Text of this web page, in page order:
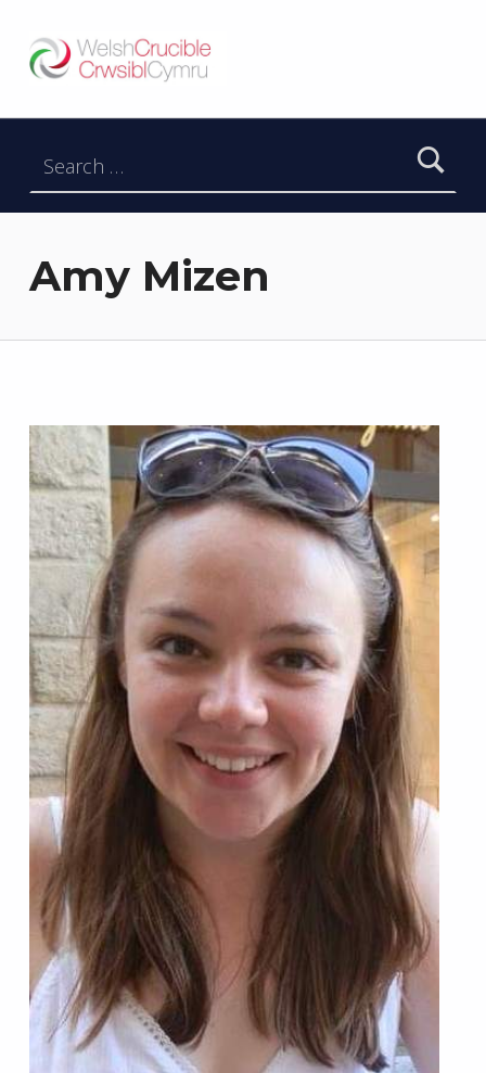
DATBLYGU ARWEINWYR Y DYFODOL I GYMRU – DEVELOPING FUTURE RESEARCH LEADERS FOR WALES
Amy Mizen